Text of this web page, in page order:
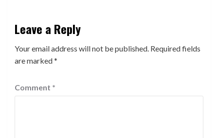
Leave a Reply
Your email address will not be published. Required fields
are marked*
Comment *